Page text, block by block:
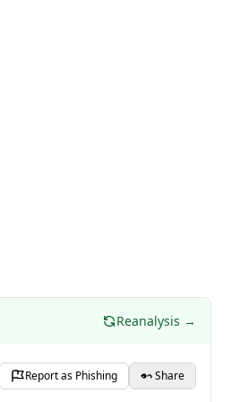
Reanalysis →
Report as Phishing Share